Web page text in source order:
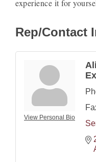
experience it for
Rep/Contact
View Personal Bio